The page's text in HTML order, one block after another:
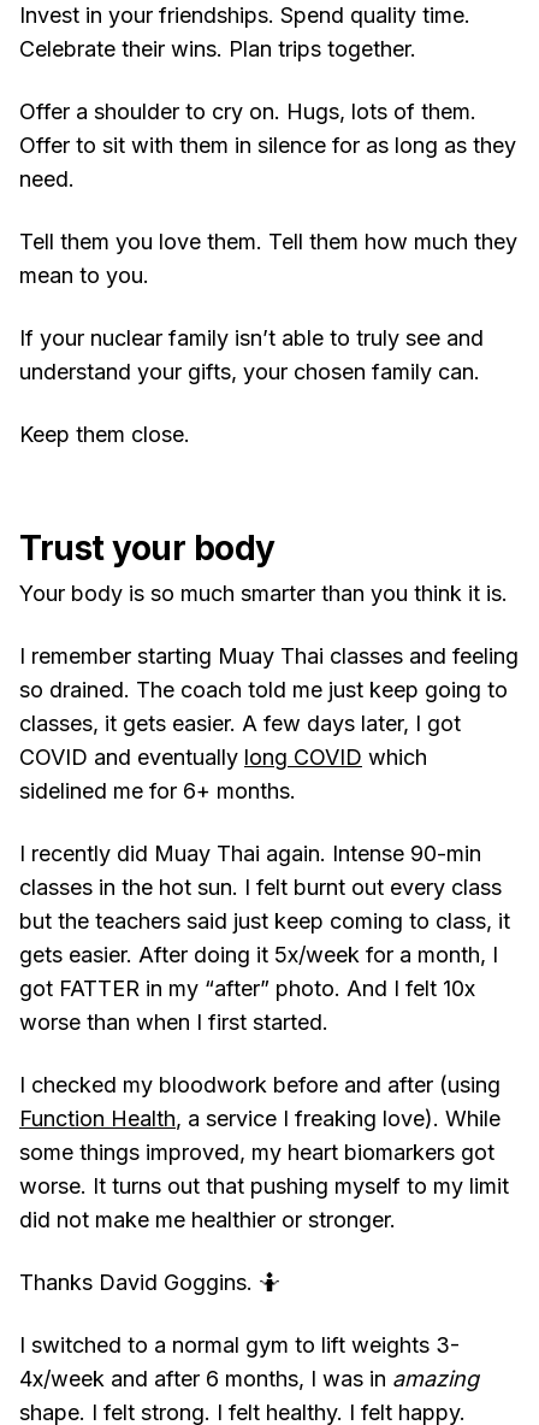
Invest in your friendships. Spend quality time.
Celebrate their wins. Plan trips together.
Offer a shoulder to cry on. Hugs, lots of them.
Offer to sit with them in silence for as long as they
need.
Tell them you love them. Tell them how much they
mean to you.
If your nuclear family isn’t able to truly see and
understand your gifts, your chosen family can.
Keep them close.
Trust your body
Your body is so much smarter than you think it is.
I remember starting Muay Thai classes and feeling
so drained. The coach told me just keep going to
classes, it gets easier. A few days later, I got
COVID and eventually long COVID which
sidelined me for 6+ months.
I recently did Muay Thai again. Intense 90-min
classes in the hot sun. I felt burnt out every class
but the teachers said just keep coming to class, it
gets easier. After doing it 5x/week for a month, I
got FATTER in my “after” photo. And I felt 10x
worse than when I first started.
I checked my bloodwork before and after (using
Function Health, a service I freaking love). While
some things improved, my heart biomarkers got
worse. It turns out that pushing myself to my limit
did not make me healthier or stronger.
Thanks David Goggins. 🤷
I switched to a normal gym to lift weights 3-
4x/week and after 6 months, I was in amazing
shape. I felt strong. I felt healthy. I felt happy.